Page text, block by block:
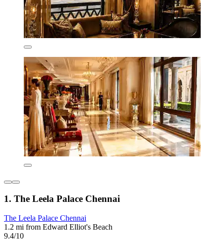
1. The Leela Palace Chennai
The Leela Palace Chennai
1.2 mi from Edward Elliot's Beach
9.4/10